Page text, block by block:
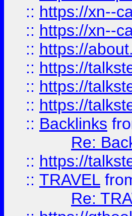
:: https://xn--
:: https://xn--
:: https://
:: https://
:: https://
:: https://
:: Backlinks
Re:
:: https://
:: TRAVEL
Re: